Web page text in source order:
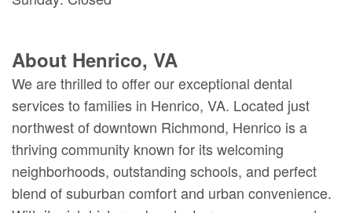
About Henrico, VA
We are thrilled to offer our exceptional dental
services to families in Henrico, VA. Located just
northwest of downtown Richmond, Henrico is a
thriving community known for its welcoming
neighborhoods, outstanding schools, and perfect
blend of suburban comfort and urban convenience.